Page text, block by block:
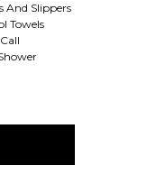
And Slippers
Towels